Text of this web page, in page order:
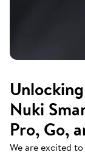
Nuki
Pro, Go,
We are excited